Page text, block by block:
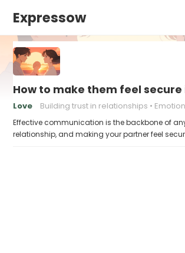
Expressow
How to make them feel
Love Building trust in relationships
Effective communication is the backbone of
relationship, and making your partner feel